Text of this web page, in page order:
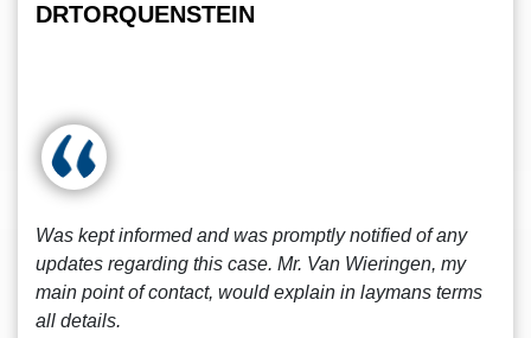
DRTORQUENSTEIN
Was kept informed and was promptly notified of any
updates regarding this case. Mr. Van Wieringen, my
main point of contact, would explain in laymans terms
all details.